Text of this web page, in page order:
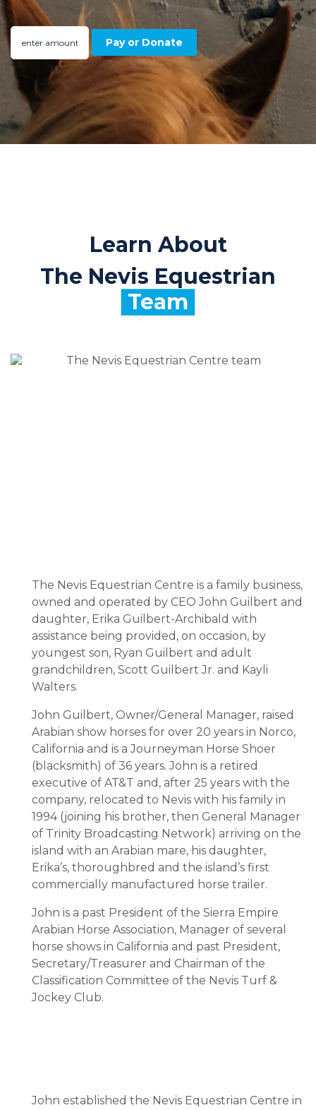
Learn About
The Nevis Equestrian
Team
The Nevis Equestrian Centre is a family business,
owned and operated by CEO John Guilbert and
daughter, Erika Guilbert-Archibald with
assistance being provided, on occasion, by
youngest son, Ryan Guilbert and adult
grandchildren, Scott Guilbert Jr. and Kayli
Walters.
John Guilbert, Owner/General Manager, raised
Arabian show horses for over 20 years in Norco,
California and is a Journeyman Horse Shoer
(blacksmith) of 36 years. John is a retired
executive of AT&T and, after 25 years with the
company, relocated to Nevis with his family in
1994 (joining his brother, then General Manager
of Trinity Broadcasting Network) arriving on the
island with an Arabian mare, his daughter,
Erika’s, thoroughbred and the island’s first
commercially manufactured horse trailer.
John is a past President of the Sierra Empire
Arabian Horse Association, Manager of several
horse shows in California and past President,
Secretary/Treasurer and Chairman of the
Classification Committee of the Nevis Turf &
Jockey Club.
John established the Nevis Equestrian Centre in